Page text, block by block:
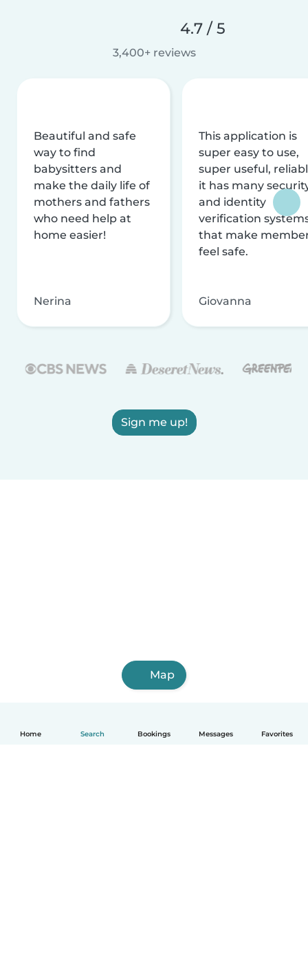
Home Search Bookings Messages Favorites
4.7 / 5
3,400+ reviews
Beautiful and safe
way to find
babysitters and
make the daily life of
mothers and fathers
who need help at
home easier!
Nerina
This application is
super easy to use,
super useful,
it has many
and identity
verification
that make
feel safe.
Giovanna
Sign me up!
Map